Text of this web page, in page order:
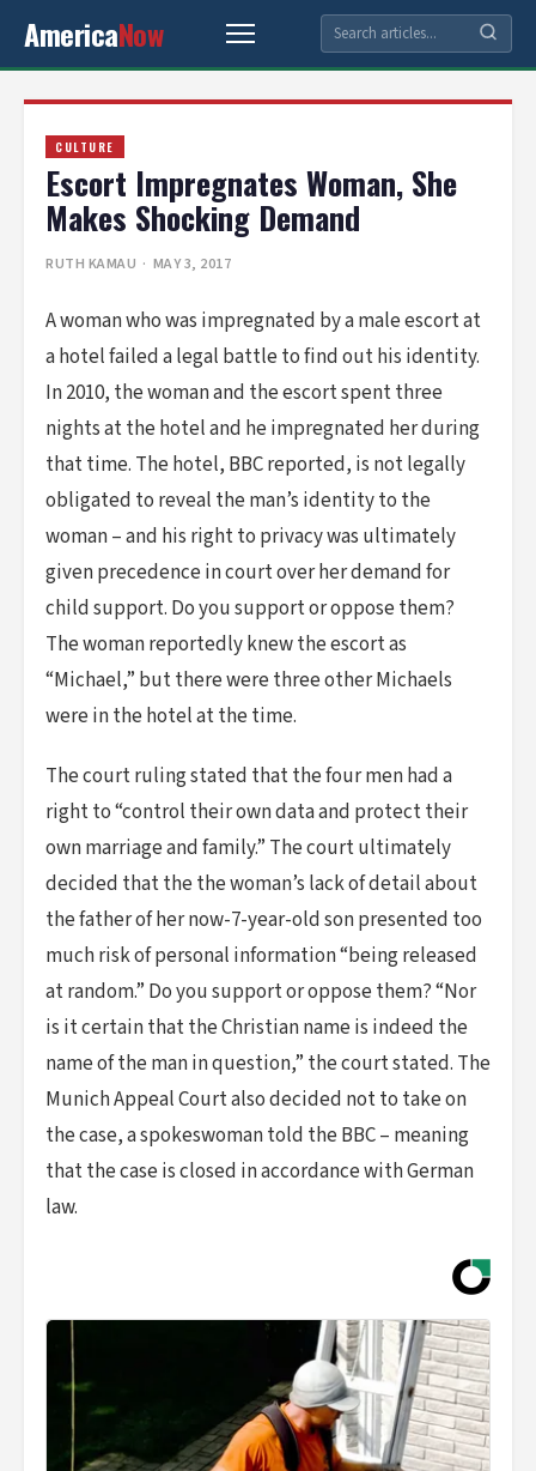
AmericaNow
CULTURE
Escort Impregnates Woman, She
Makes Shocking Demand
RUTH KAMAU · MAY 3, 2017
A woman who was impregnated by a male escort at
a hotel failed a legal battle to find out his identity.
In 2010, the woman and the escort spent three
nights at the hotel and he impregnated her during
that time. The hotel, BBC reported, is not legally
obligated to reveal the man’s identity to the
woman – and his right to privacy was ultimately
given precedence in court over her demand for
child support. Do you support or oppose them?
The woman reportedly knew the escort as
“Michael,” but there were three other Michaels
were in the hotel at the time.
The court ruling stated that the four men had a
right to “control their own data and protect their
own marriage and family.” The court ultimately
decided that the the woman’s lack of detail about
the father of her now-7-year-old son presented too
much risk of personal information “being released
at random.” Do you support or oppose them? “Nor
is it certain that the Christian name is indeed the
name of the man in question,” the court stated. The
Munich Appeal Court also decided not to take on
the case, a spokeswoman told the BBC – meaning
that the case is closed in accordance with German
law.